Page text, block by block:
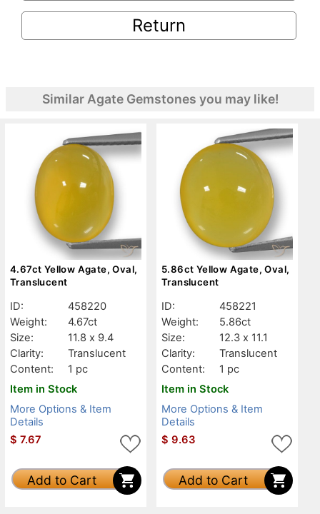
Return
Similar Agate Gemstones you may like!
4.67ct Yellow Agate, Oval,
Translucent
ID:
458220
Weight:
4.67ct
Size:
11.8 x 9.4
Clarity:
Translucent
Content:
1 pc
Item in Stock
More Options & Item
Details
$ 7.67
Add to Cart
5.86ct Yellow Agate, Oval,
Translucent
ID:
458221
Weight:
5.86ct
Size:
12.3 x 11.1
Clarity:
Translucent
Content:
1 pc
Item in Stock
More Options & Item
Details
$ 9.63
Add to Cart